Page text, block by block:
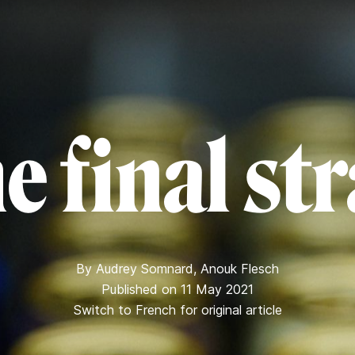
final
ByAudrey Somnard, Anouk Flesch
Published on 11 May 2021
Switch to French for original article